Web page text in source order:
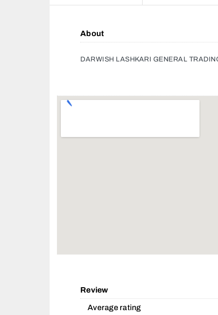
About
DARWISH LASHKARI GENERAL
Review
Average rating